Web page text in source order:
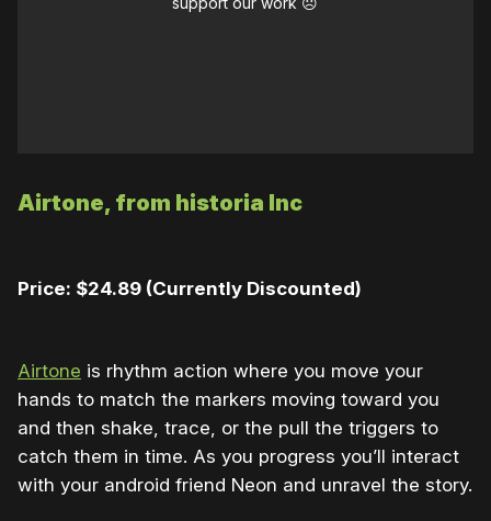
Airtone, from historia Inc
Price: $24.89 (Currently Discounted)
Airtone is rhythm action where you move your
hands to match the markers moving toward you
and then shake, trace, or the pull the triggers to
catch them in time. As you progress you’ll interact
with your android friend Neon and unravel the story.